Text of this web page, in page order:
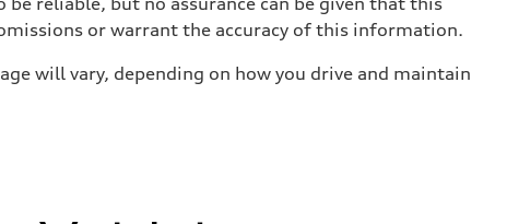
or warrant the accuracy of this information.
will vary, depending on how you drive and maintain